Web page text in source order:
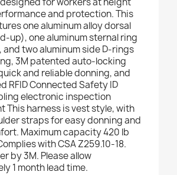
and protection. This
one aluminum alloy dorsal
up), one aluminum sternal ring
two aluminum side D-rings
3M patented auto-locking
and reliable donning, and
RFID Connected Safety ID
electronic inspection
This harness is vest style, with
straps for easy donning and
Maximum capacity 420 lb
with CSA Z259.10-18.
by 3M. Please allow
1 month lead time.